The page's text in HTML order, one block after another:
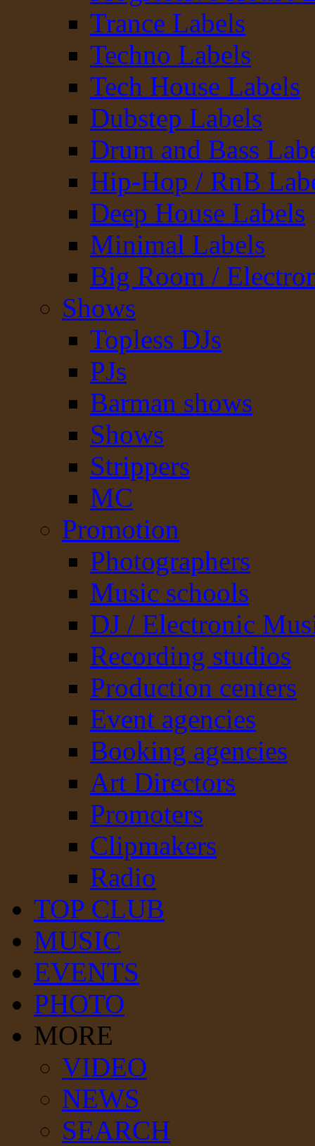
Trance Labels
Techno Labels
Tech House Labels
Dubstep Labels
Drum and Bass
Hip-Hop / RnB
Deep House Labels
Minimal Labels
Big Room /
Shows
Topless DJs
PJs
Barman shows
Shows
Strippers
MC
Promotion
Photographers
Music schools
DJ / Electronic
Recording studios
Production centers
Event agencies
Booking agencies
Art Directors
Promoters
Clipmakers
Radio
TOP CLUB
MUSIC
EVENTS
PHOTO
MORE
VIDEO
NEWS
SEARCH